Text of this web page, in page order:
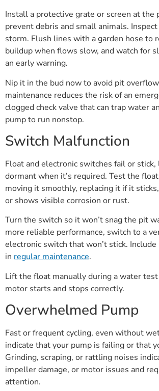
Install a protective grate or screen at the
prevent debris and small animals.
storm. Flush lines with a garden hose to
buildup when flows slow, and watch for
an early warning.
Nip it in the bud now to avoid pit
maintenance reduces the risk of an
clogged check valve that can trap water
pump to run nonstop.
Switch Malfunction
Float and electronic switches fail or stick,
dormant when it’s required. Test the
moving it smoothly, replacing it if it
or shows visible corrosion or rust.
Turn the switch so it won’t snag the pit
more reliable performance, switch to a
electronic switch that won’t stick.
in regular maintenance.
Lift the float manually during a water
motor starts and stops correctly.
Overwhelmed Pump
Fast or frequent cycling, even without
indicate that your pump is failing or that
Grinding, scraping, or rattling noises
impeller damage, or motor issues and
attention.